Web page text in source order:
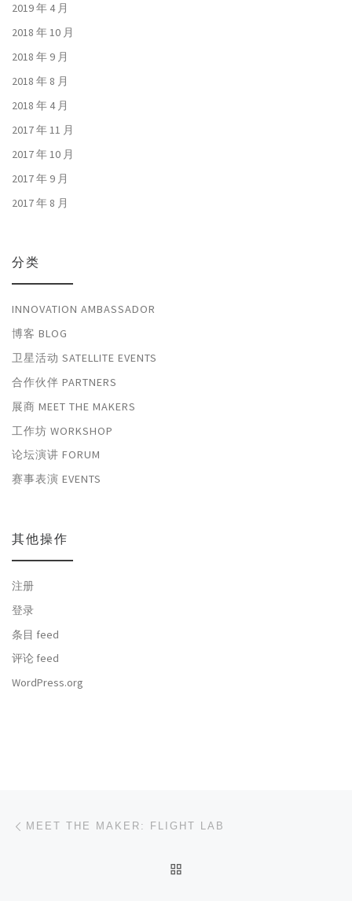
2019 年 4 月
2018 年 10 月
2018 年 9 月
2018 年 8 月
2018 年 4 月
2017 年 11 月
2017 年 10 月
2017 年 9 月
2017 年 8 月
分类
INNOVATION AMBASSADOR
博客 BLOG
卫星活动 SATELLITE EVENTS
合作伙伴 PARTNERS
展商 MEET THE MAKERS
工作坊 WORKSHOP
论坛演讲 FORUM
赛事表演 EVENTS
其他操作
注册
登录
条目 feed
评论 feed
WordPress.org
文章导航
MEET THE MAKER: FLIGHT LAB